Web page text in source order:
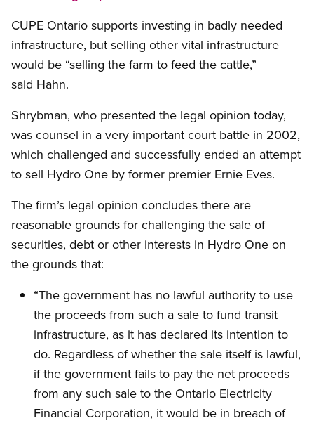
CUPE Ontario supports investing in badly needed
infrastructure, but selling other vital infrastructure
would be “selling the farm to feed the cattle,”
said Hahn.
Shrybman, who presented the legal opinion today,
was counsel in a very important court battle in 2002,
which challenged and successfully ended an attempt
to sell Hydro One by former premier Ernie Eves.
The firm’s legal opinion concludes there are
reasonable grounds for challenging the sale of
securities, debt or other interests in Hydro One on
the grounds that:
“The government has no lawful authority to use
the proceeds from such a sale to fund transit
infrastructure, as it has declared its intention to
do. Regardless of whether the sale itself is lawful,
if the government fails to pay the net proceeds
from any such sale to the Ontario Electricity
Financial Corporation, it would be in breach of